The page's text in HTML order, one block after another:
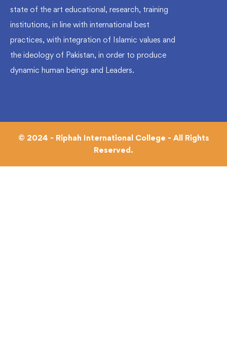
state of the art educational, research, training
institutions, in line with international best
practices, with integration of Islamic values and
the ideology of Pakistan, in order to produce
dynamic human beings and Leaders.
© 2024 - Riphah International College - All Rights
Reserved.